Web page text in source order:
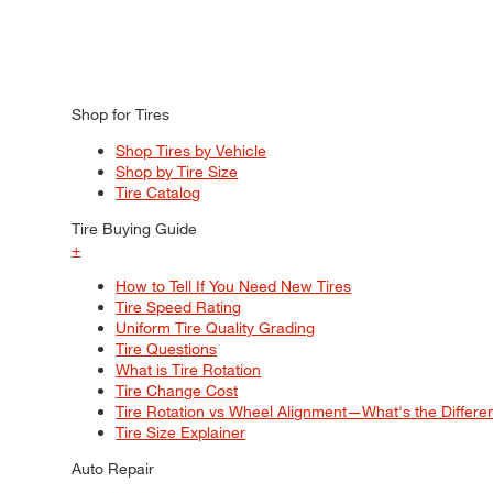
Shop for Tires
Shop Tires by Vehicle
Shop by Tire Size
Tire Catalog
Tire Buying Guide
+
How to Tell If You Need New Tires
Tire Speed Rating
Uniform Tire Quality Grading
Tire Questions
What is Tire Rotation
Tire Change Cost
Tire Rotation vs Wheel Alignment—What's the
Tire Size Explainer
Auto Repair